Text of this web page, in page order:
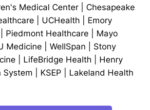
Medical Center
Chesapeake
UCHealth
Emory
Piedmont Healthcare
Mayo
Medicine WellSpan
Stony
LifeBridge Health
Henry
System
KSEP Lakeland Health